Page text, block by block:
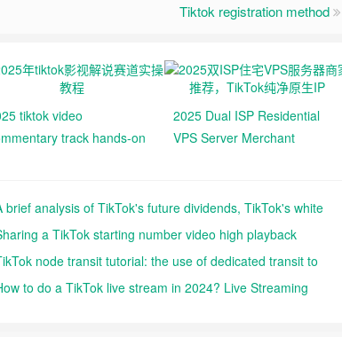
Tiktok registration method
tiktok video
track hands-on
2025 Dual ISP Residential
VPS Server Merchant
brief analysis of TikTok's future dividends, TikTok's white
referencea TikTok starting number video high playback
technique (FYI)
node transit tutorial: the use of dedicated transit to
the speed and stability of self-built TikTok nodes
to do a TikTok live stream in 2024? Live Streaming